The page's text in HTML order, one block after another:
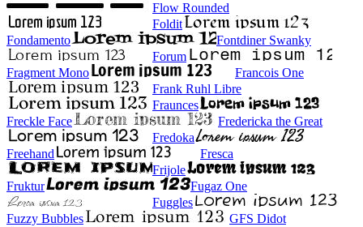
Flow Rounded
Foldit
Fondamento
Fontdiner Swanky
Forum
Fragment Mono
Francois One
Frank Ruhl Libre
Fraunces
Freckle Face
Fredericka the Great
Fredoka
Freehand
Fresca
Frijole
Fruktur
Fugaz One
Fuggles
Fuzzy Bubbles
GFS Didot